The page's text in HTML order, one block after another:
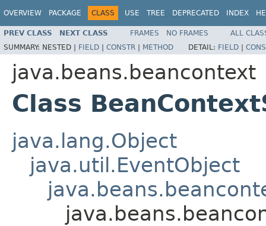
OVERVIEW PACKAGE CLASS USE TREE DEPRECATED INDEX
PREV CLASS NEXT CLASS FRAMES NO FRAMES
ALL
SUMMARY: NESTED | FIELD | CONSTR | METHOD DETAIL: FIELD |
java.beans.beancontext
Class
java.lang.Object
java.util.EventObject